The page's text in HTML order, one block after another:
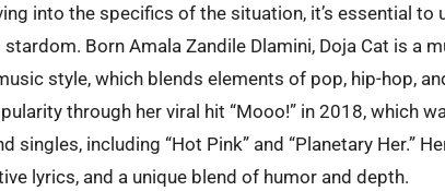
into the specifics of the situation, it’s essential to
stardom. Born Amala Zandile Dlamini, Doja Cat is a
style, which blends elements of pop, hip-hop,
through her viral hit “Mooo!” in 2018, which
singles, including “Hot Pink” and “Planetary Her.”
lyrics, and a unique blend of humor and depth.